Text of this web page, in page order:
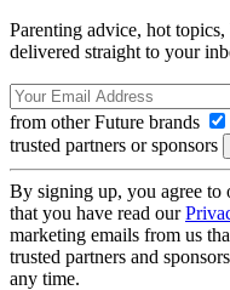
Parenting advice, hot
delivered straight to your
from other Future brands
trusted partners or sponsors
By signing up, you agree to
that you have read our
marketing emails from us
trusted partners and
any time.